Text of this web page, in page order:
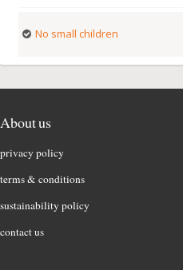
No small children
About us
privacy policy
terms & conditions
sustainability policy
contact us